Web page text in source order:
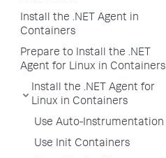
Install the .NET Agent in
Containers
Prepare to Install the .NET
Agent for Linux in Containers
Install the .NET Agent for
Linux in Containers
Use Auto-Instrumentation
Use Init Containers